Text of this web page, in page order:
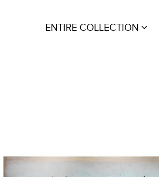
ENTIRE COLLECTION